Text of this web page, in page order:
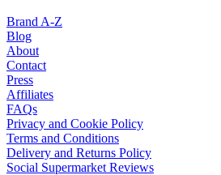
Brand A-Z
Blog
About
Contact
Press
Affiliates
FAQs
Privacy and Cookie Policy
Terms and Conditions
Delivery and Returns Policy
Social Supermarket Reviews